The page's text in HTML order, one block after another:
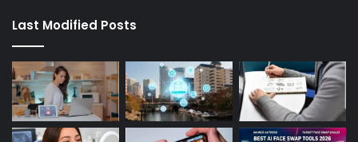
Last Modified Posts